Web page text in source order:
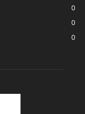
0
0
0